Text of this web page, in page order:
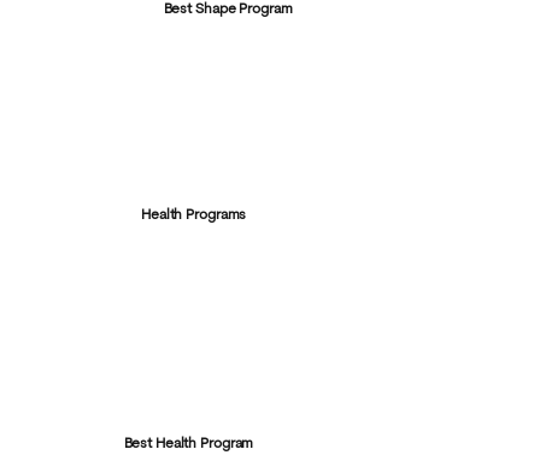
Best Shape Program
Health Programs
Best Health Program